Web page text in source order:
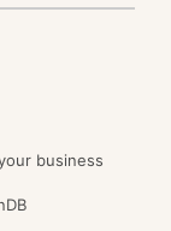
business